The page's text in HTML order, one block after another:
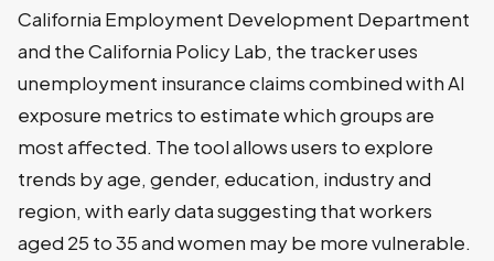
California Employment Development Department
and the California Policy Lab, the tracker uses
unemployment insurance claims combined with AI
exposure metrics to estimate which groups are
most affected. The tool allows users to explore
trends by age, gender, education, industry and
region, with early data suggesting that workers
aged 25 to 35 and women may be more vulnerable.